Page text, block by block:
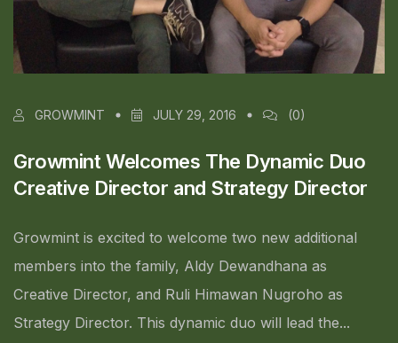
GROWMINT JULY 29, 2016 (0)
Growmint Welcomes The Dynamic Duo
Creative Director and Strategy Director
Growmint is excited to welcome two new additional
members into the family, Aldy Dewandhana as
Creative Director, and Ruli Himawan Nugroho as
Strategy Director. This dynamic duo will lead the...